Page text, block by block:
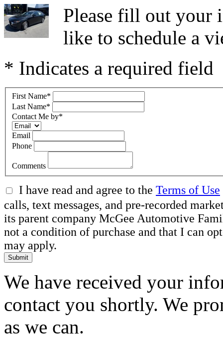
Please fill out your
like to schedule a
* Indicates a required field
First Name*
Last Name*
Contact Me by*
Email
Phone
Comments
I have read and agree to the Terms of Use
calls, text messages, and pre-recorded
its parent company McGee Automotive
not a condition of purchase and that I can
may apply.
Submit
We have received your
contact you shortly. We
as we can.